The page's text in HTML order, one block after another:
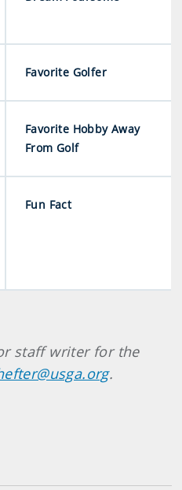
Favorite Golfer
Favorite Hobby Away
From Golf
Fun Fact
staff writer for the
.